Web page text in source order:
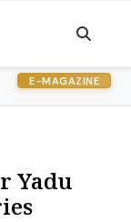
E-MAGAZINE
Yadu